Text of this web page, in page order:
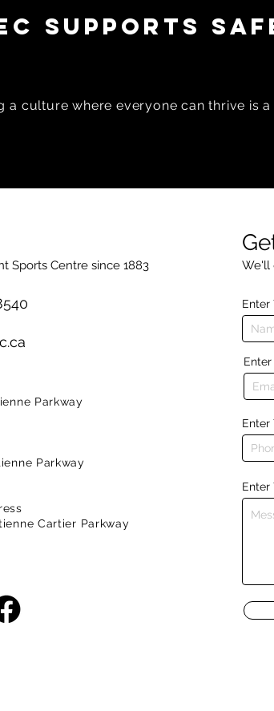
SUPPORTS
a culture where everyone can thrive is
Sports Centre since 1883
Parkway
Parkway
Cartier Parkway
We'll
Enter
Enter
Enter
Enter